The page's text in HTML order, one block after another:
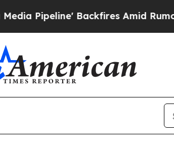
Backfires Amid Rumors